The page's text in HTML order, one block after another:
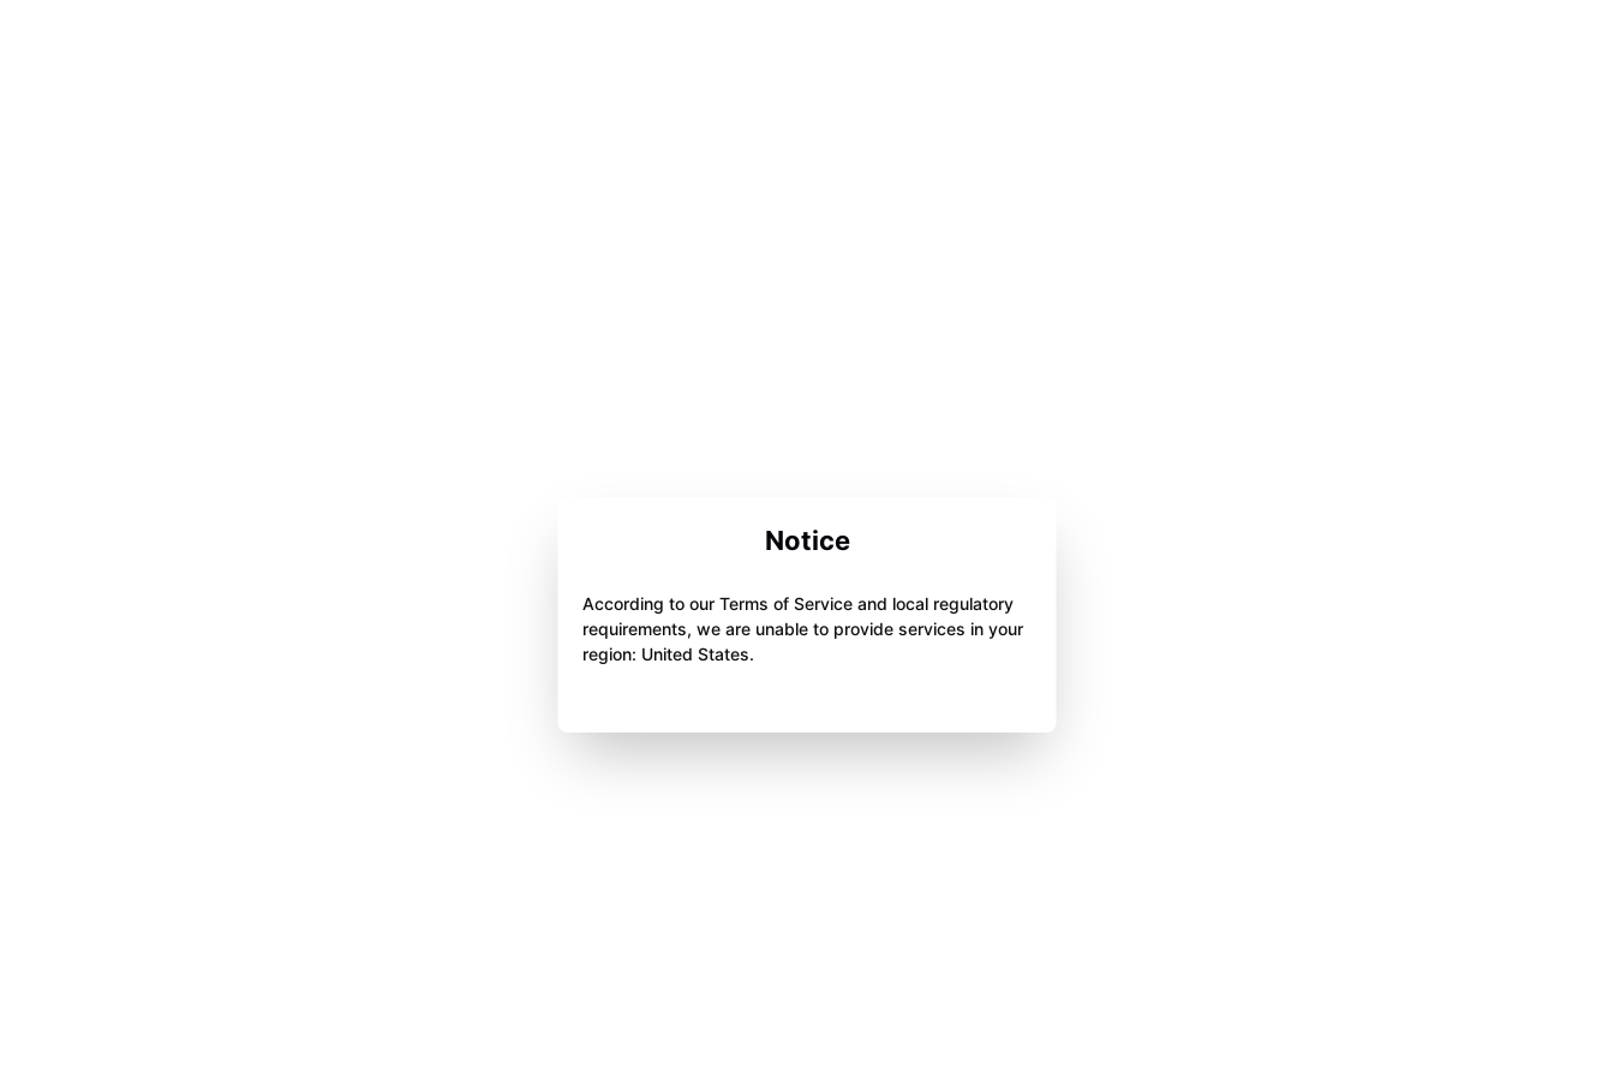
Notice
According to our Terms of Service and local regulatory
requirements, we are unable to provide services in your
region: United States.